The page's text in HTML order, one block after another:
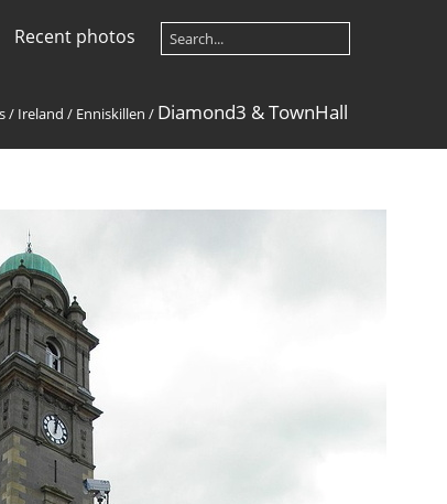
Recent photos
/ Ireland / Enniskillen / Diamond3 & TownHall